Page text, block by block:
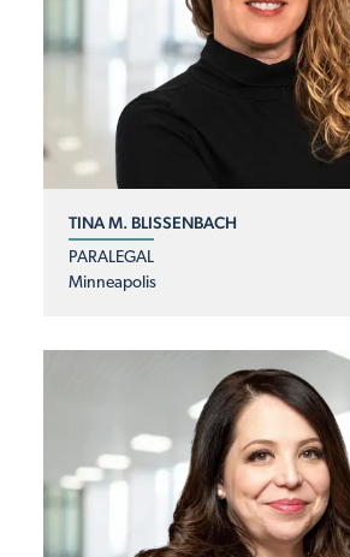
TINA M. BLISSENBACH
PARALEGAL
Minneapolis